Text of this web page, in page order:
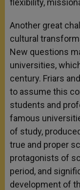
flexibility,
Another great
cultural
New questions
universities,
century. Friars
to assume this
students and
famous
of study,
true and proper
protagonists of
period, and
development of